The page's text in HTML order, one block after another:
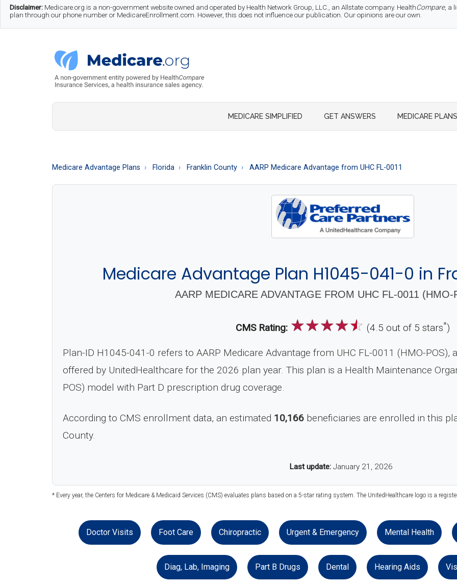
Skip
to
Skip
to
Skip
to
Disclaimer: Medicare.org is a non-government website owned and operated by Health Network Group, LLC., an Allstate company. HealthCompare, a
plan through our phone number or MedicareEnrollment.com. However, this does not influence our publication. Our opinions are our own.
Medicare.org
A
to
MEDICARE SIMPLIFIED GET ANSWERS MEDICARE PLANS
Medicare Advantage Plans Florida Franklin County AARP Medicare Advantage from UHC FL-0011
Medicare Advantage Plan H1045-041-0 in
AARP MEDICARE ADVANTAGE FROM UHC FL-0011 (HMO-
CMS Rating: ☆☆☆☆☆ (4.5 out of 5 stars*)
Plan-ID H1045-041-0 refers to AARP Medicare Advantage from UHC FL-0011 (HMO-POS),
offered by UnitedHealthcare for the 2026 plan year. This plan is a Health Maintenance
POS) model with Part D prescription drug coverage.
According to CMS enrollment data, an estimated 10,166 beneficiaries are enrolled in this
County.
Last update: January 21, 2026
* Every year, the Centers for Medicare & Medicaid Services (CMS) evaluates plans based on a 5-star rating system. The UnitedHealthcare logo is a
Doctor Visits Foot Care Chiropractic Urgent & Emergency Mental Health
Diag, Lab, Imaging Part B Drugs Dental Hearing Aids